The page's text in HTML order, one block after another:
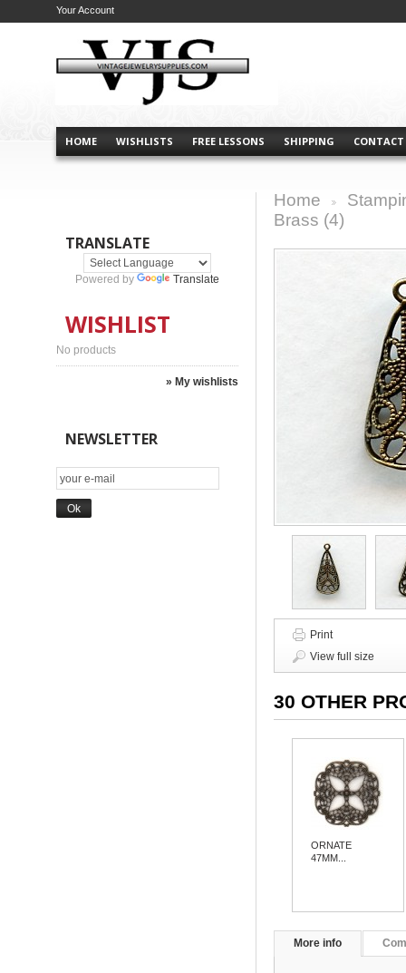
HOME WISHLISTS FREE LESSONS SHIPPING CONTACT
Your Account
TRANSLATE
Powered by Translate
WISHLIST
No products
» My wishlists
NEWSLETTER
Home
Brass (4)
Print
View full size
30 OTHER
ORNATE
47MM...
More info